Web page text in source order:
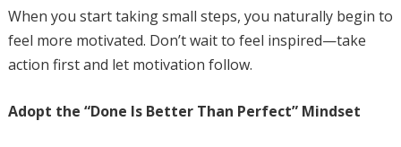
When you start taking small steps, you naturally begin to
feel more motivated. Don’t wait to feel inspired—take
action first and let motivation follow.
Adopt the “Done Is Better Than Perfect” Mindset